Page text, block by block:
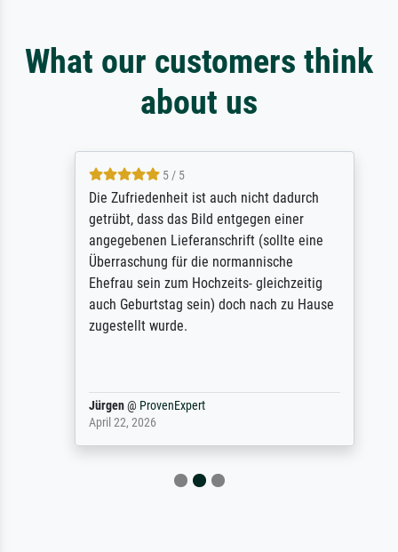
What our customers think
about us
5 / 5
Die Zufriedenheit ist auch nicht dadurch
getrübt, dass das Bild entgegen einer
angegebenen Lieferanschrift (sollte eine
Überraschung für die normannische
Ehefrau sein zum Hochzeits- gleichzeitig
auch Geburtstag sein) doch nach zu Hause
zugestellt wurde.
Jürgen@ProvenExpert
April 22, 2026